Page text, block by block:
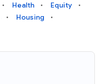
Health
Equity
Housing